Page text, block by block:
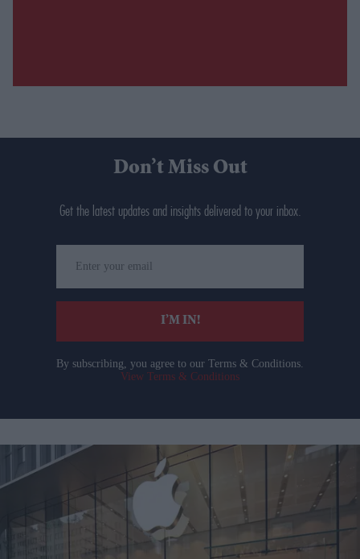
Don’t Miss Out
Get the latest updates and insights delivered to your inbox.
your
email
I’M IN!
By subscribing, you agree to our Terms & Conditions.
View Terms & Conditions